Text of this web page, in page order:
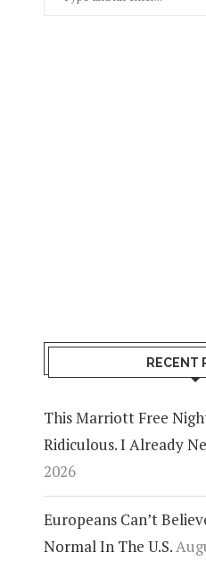
RECENT
This Marriott Free
Ridiculous. I Already
2026
Europeans Can’t
Normal In The U.S.